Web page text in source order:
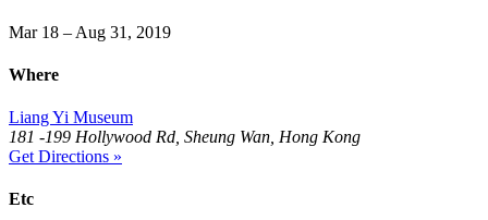
Mar 18 – Aug 31, 2019
Where
Liang Yi Museum
181 -199 Hollywood Rd, Sheung Wan, Hong Kong
Get Directions »
Etc